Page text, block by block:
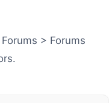
> Forums